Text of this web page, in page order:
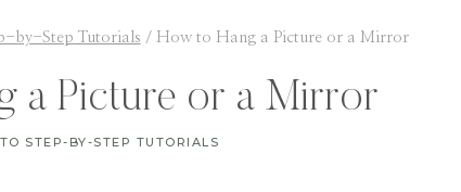
by-Step Tutorials / How to Hang a Picture or a Mirror
a Picture or a Mirror
STEP-BY-STEP TUTORIALS